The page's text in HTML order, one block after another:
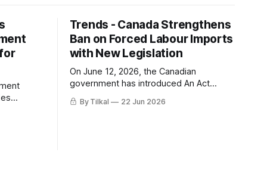
Trends - Canada Strengthens
Ban on Forced Labour Imports
with New Legislation
On June 12, 2026, the Canadian
government has introduced An Act
respecting the prohibition of the
importation of goods produced by
By Tilkal 22 Jun 2026